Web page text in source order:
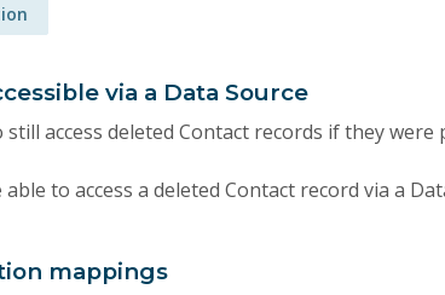
via a Data Source
access deleted Contact records if they were
to access a deleted Contact record via a
mappings